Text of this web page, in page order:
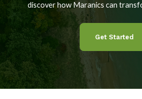
discover how Maranics can
Get Started